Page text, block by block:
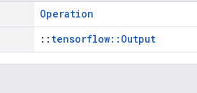
Operation
:: tensorflow::Output